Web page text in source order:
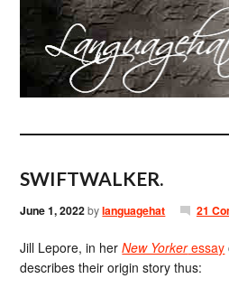
SWIFTWALKER.
June 1, 2022bylanguagehat 21
Jill Lepore, in herNew Yorkeressay
describes their origin story thus: